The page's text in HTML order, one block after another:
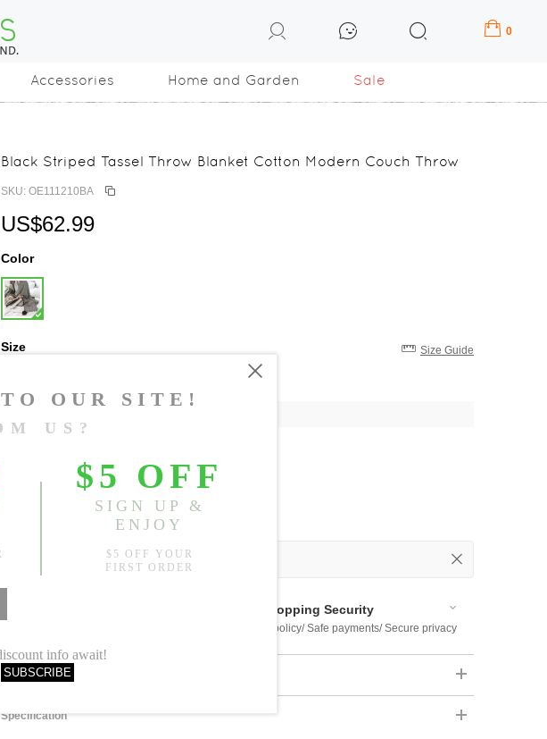
0
Accessories Home and Garden Sale
Black Striped Tassel Throw Blanket Cotton Modern Couch Throw
SKU: OE111210BA
US$62.99
Color
Size Size Guide
Sold Out
Notify me when Available
Shopping Security
Return policy/ Safe payments/ Secure privacy
Product Measurements
Specification